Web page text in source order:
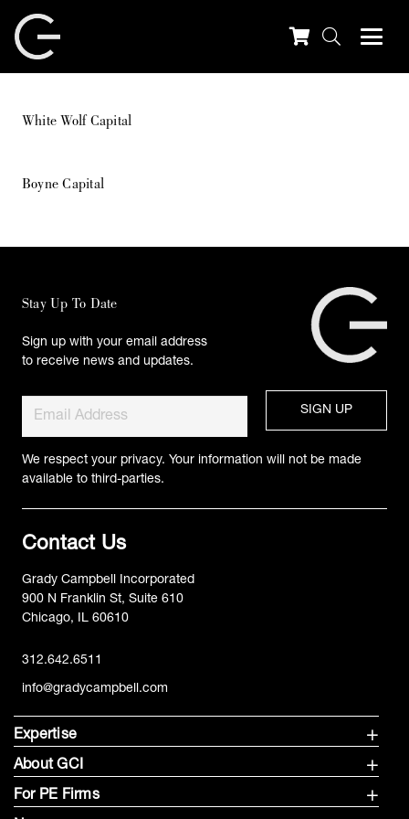
White Wolf Capital
Boyne Capital
Stay Up To Date
Sign up with your email address
to receive news and updates.
We respect your privacy. Your information will not be made
available to third-parties.
Contact Us
Grady Campbell Incorporated
900 N Franklin St, Suite 610
Chicago, IL 60610
312.642.6511
info@gradycampbell.com
Expertise
About GCI
For PE Firms